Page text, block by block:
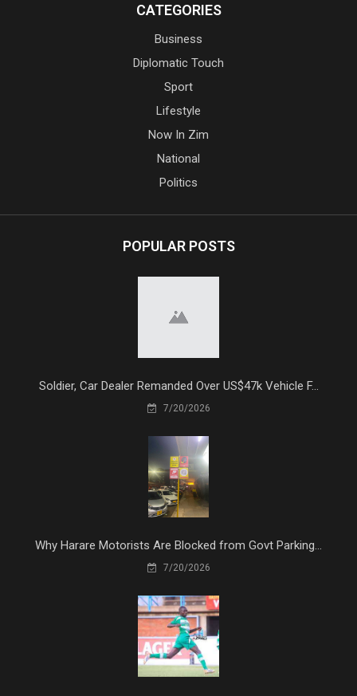
CATEGORIES
Business
Diplomatic Touch
Sport
Lifestyle
Now In Zim
National
Politics
POPULAR POSTS
Soldier, Car Dealer Remanded Over US$47k Vehicle F...
7/20/2026
Why Harare Motorists Are Blocked from Govt Parking...
7/20/2026